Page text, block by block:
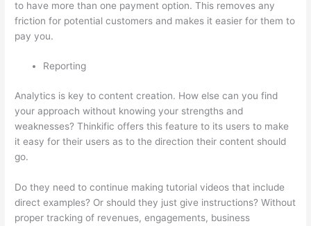
to have more than one payment option. This removes any
friction for potential customers and makes it easier for them to
pay you.
Reporting
Analytics is key to content creation. How else can you find
your approach without knowing your strengths and
weaknesses? Thinkific offers this feature to its users to make
it easy for their users as to the direction their content should
go.
Do they need to continue making tutorial videos that include
direct examples? Or should they just give instructions? Without
proper tracking of revenues, engagements, business